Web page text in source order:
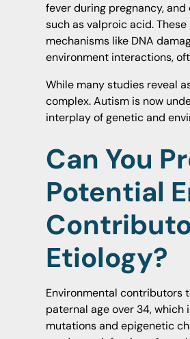
fever during pregnancy,
such as valproic acid.
mechanisms like DNA
environment interactions,
While many studies reveal
complex. Autism is now
interplay of genetic and
Can You
Potential
Etiology?
Environmental contributors
paternal age over 34,
mutations and epigenetic